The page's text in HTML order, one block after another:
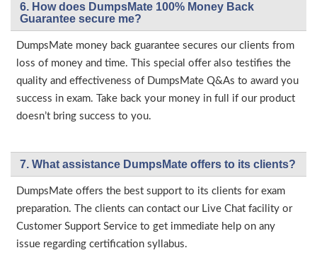
6. How does DumpsMate 100% Money Back
Guarantee secure me?
DumpsMate money back guarantee secures our clients from
loss of money and time. This special offer also testifies the
quality and effectiveness of DumpsMate Q&As to award you
success in exam. Take back your money in full if our product
doesn’t bring success to you.
7. What assistance DumpsMate offers to its clients?
DumpsMate offers the best support to its clients for exam
preparation. The clients can contact our Live Chat facility or
Customer Support Service to get immediate help on any
issue regarding certification syllabus.